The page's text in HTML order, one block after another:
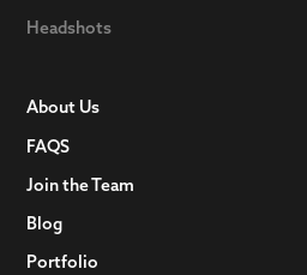
Headshots
About Us
FAQS
Join the Team
Blog
Portfolio